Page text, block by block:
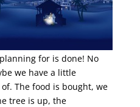
for is done! No
we have a little
The food is bought, we
tree is up, the